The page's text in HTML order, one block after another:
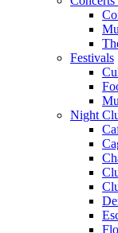
Festivals
Night